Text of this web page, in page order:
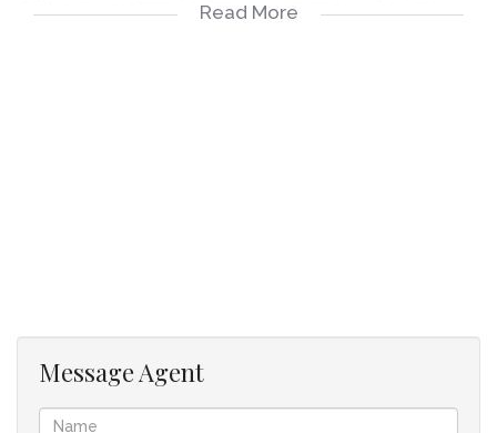
Disclaimer:
Please note that we at Jenny Johnston Property Services
have taken extreme care with regards to the details in
advertising and representing our properties. All
Read More
Message Agent